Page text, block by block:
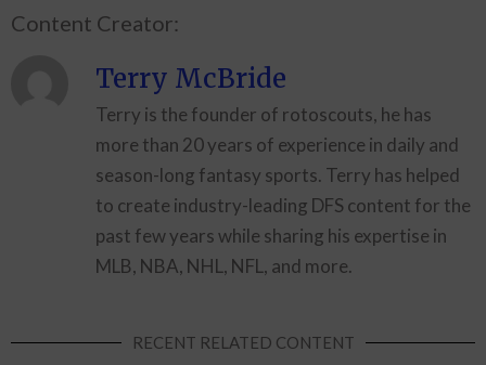
Content Creator:
Terry McBride
Terry is the founder of rotoscouts, he has
more than 20 years of experience in daily and
season-long fantasy sports. Terry has helped
to create industry-leading DFS content for the
past few years while sharing his expertise in
MLB, NBA, NHL, NFL, and more.
RECENT RELATED CONTENT